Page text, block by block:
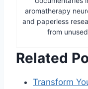
aromatherapy
and paperless
from
Related
Transform